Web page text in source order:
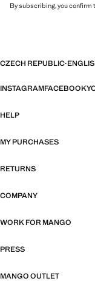
By subscribing, you confirm
CZECH REPUBLIC·
INSTAGRAMFACEBOOK
HELP
MY PURCHASES
RETURNS
COMPANY
WORK FOR MANGO
PRESS
MANGO OUTLET